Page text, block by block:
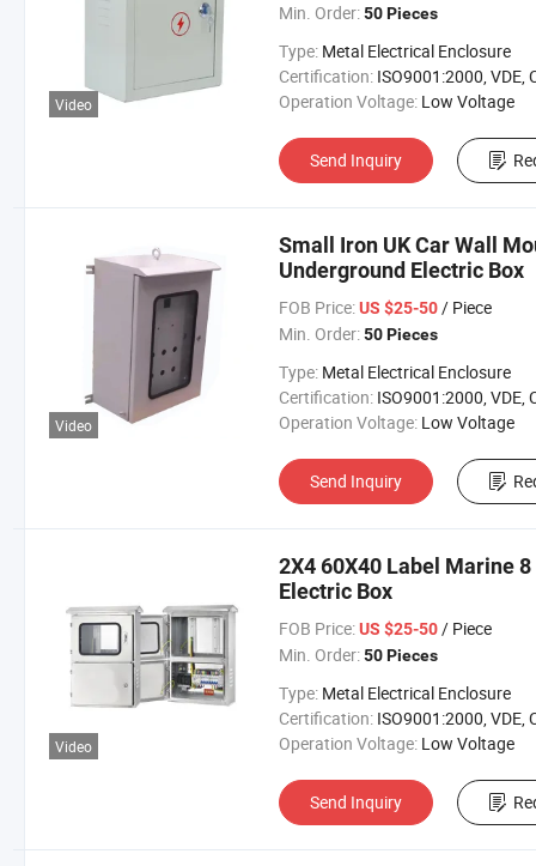
Video
Min. Order: 50 Pieces
Type: Metal Electrical Enclosure
Certification: ISO9001:2000, VDE,
Operation Voltage: Low Voltage
Send Inquiry
Video
Small Iron UK Car Wall
Underground Electric Box
FOB Price: US $25-50/ Piece
Min. Order: 50 Pieces
Type: Metal Electrical Enclosure
Certification: ISO9001:2000, VDE,
Operation Voltage: Low Voltage
Send Inquiry
Video
2X4 60X40 Label Marine
Electric Box
FOB Price: US $25-50/ Piece
Min. Order: 50 Pieces
Type: Metal Electrical Enclosure
Certification: ISO9001:2000, VDE,
Operation Voltage: Low Voltage
Send Inquiry